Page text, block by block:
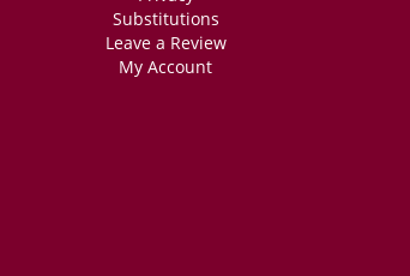
Substitutions
Leave a Review
My Account